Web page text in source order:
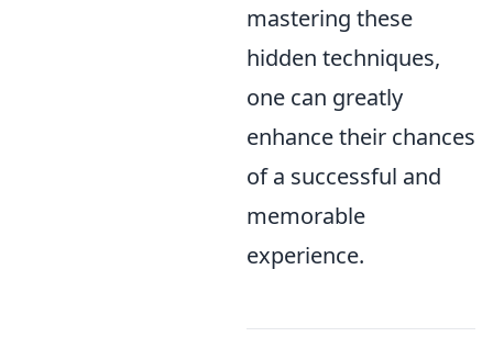
mastering these
hidden techniques,
one can greatly
enhance their chances
of a successful and
memorable
experience.